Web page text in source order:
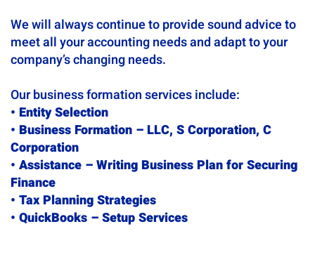
We will always continue to provide sound advice to
meet all your accounting needs and adapt to your
company’s changing needs.
Our business formation services include:
• Entity Selection
• Business Formation – LLC, S Corporation, C
Corporation
• Assistance – Writing Business Plan for Securing
Finance
• Tax Planning Strategies
• QuickBooks – Setup Services